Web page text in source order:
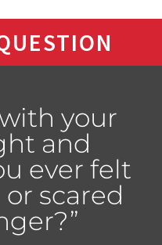
your
and
ever felt
scared